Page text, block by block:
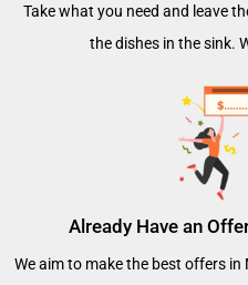
Take what you need and leave
the dishes in the sink.
Already Have an
We aim to make the best offers in